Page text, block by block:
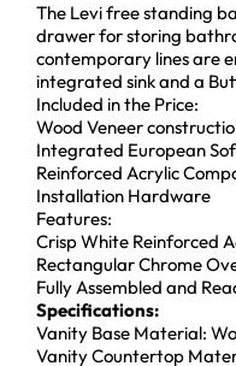
The Levi free standing
drawer for storing
contemporary lines are
integrated sink and a
Included in the Price:
Wood Veneer
Integrated European
Reinforced Acrylic
Installation Hardware
Features:
Crisp White Reinforced
Rectangular Chrome
Fully Assembled and
Specifications:
Vanity Base Material:
Vanity Countertop